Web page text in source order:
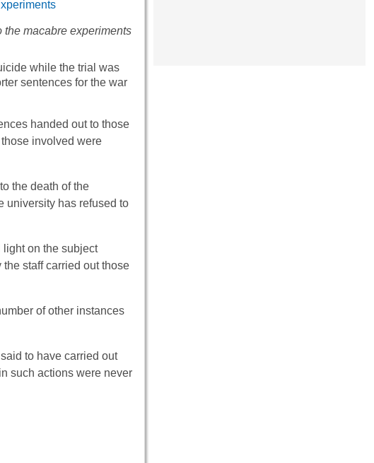
the macabre experiments
while the trial was
sentences for the war
handed out to those
involved were
the death of the
university has refused to
light on the subject
staff carried out those
of other instances
to have carried out
such actions were never